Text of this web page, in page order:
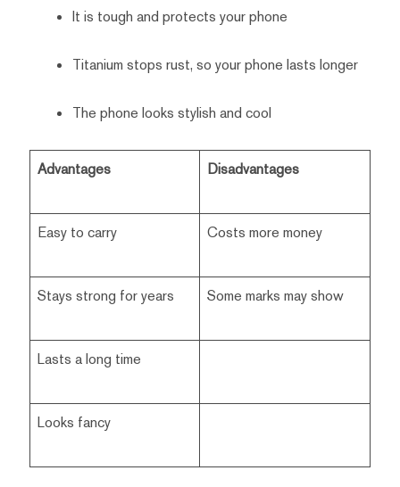
It is tough and protects your phone
Titanium stops rust, so your phone lasts longer
The phone looks stylish and cool
Advantages Disadvantages
Easy to carry Costs more money
Stays strong for years Some marks may show
Lasts a long time
Looks fancy